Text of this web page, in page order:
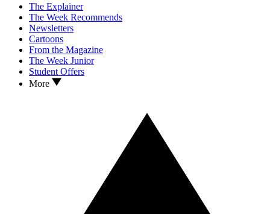
The Explainer
The Week Recommends
Newsletters
Cartoons
From the Magazine
The Week Junior
Student Offers
More